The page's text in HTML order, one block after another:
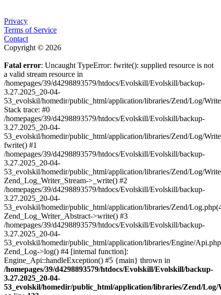
Privacy
Terms of Service
Contact
Copyright © 2026
Fatal error: Uncaught TypeError: fwrite(): supplied resource is not
a valid stream resource in
/homepages/39/d4298893579/htdocs/Evolskill/Evolskill/backup-
3.27.2025_20-04-
53_evolskil/homedir/public_html/application/libraries/Zend/Log/
Stack trace: #0
/homepages/39/d4298893579/htdocs/Evolskill/Evolskill/backup-
3.27.2025_20-04-
53_evolskil/homedir/public_html/application/libraries/Zend/Log/
fwrite() #1
/homepages/39/d4298893579/htdocs/Evolskill/Evolskill/backup-
3.27.2025_20-04-
53_evolskil/homedir/public_html/application/libraries/Zend/Log/
Zend_Log_Writer_Stream->_write() #2
/homepages/39/d4298893579/htdocs/Evolskill/Evolskill/backup-
3.27.2025_20-04-
53_evolskil/homedir/public_html/application/libraries/Zend/
Zend_Log_Writer_Abstract->write() #3
/homepages/39/d4298893579/htdocs/Evolskill/Evolskill/backup-
3.27.2025_20-04-
53_evolskil/homedir/public_html/application/libraries/Engine/
Zend_Log->log() #4 [internal function]:
Engine_Api::handleException() #5 {main} thrown in
/homepages/39/d4298893579/htdocs/Evolskill/Evolskill/backup-
3.27.2025_20-04-
53_evolskil/homedir/public_html/application/libraries/Zend/